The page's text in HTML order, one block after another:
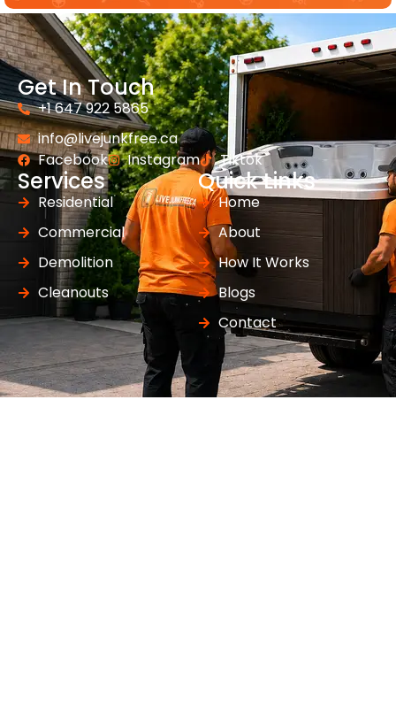
Get In Touch
+1 647 922 5865
info@livejunkfree.ca
Facebook
Instagram Tiktok
Services
Residential
Commercial
Demolition
Cleanouts
Quick Links
Home
About
How It Works
Blogs
Contact